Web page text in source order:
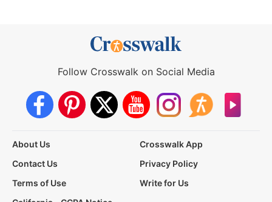
Follow Crosswalk on Social Media
About Us
Crosswalk App
Contact Us
Privacy Policy
Terms of Use
Write for Us